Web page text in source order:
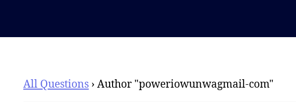
All Questions › Author "poweriowunwagmail-com"